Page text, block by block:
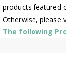
products featured
Otherwise, please
The following